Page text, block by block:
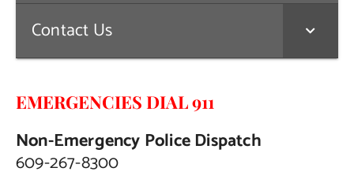
Contact Us
EMERGENCIES DIAL 911
Non-Emergency Police Dispatch
609-267-8300